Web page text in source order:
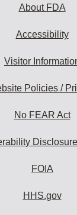
About FDA
Accessibility
Visitor
Policies /
No FEAR Act
FOIA
HHS.gov